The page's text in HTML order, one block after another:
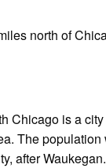
north of
Chicago is a
The
after